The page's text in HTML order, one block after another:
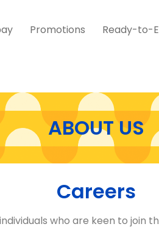
Promotions Ready-to-
ABOUT US
Careers
who are keen to join